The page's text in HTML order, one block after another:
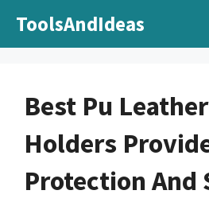
ToolsAndIdeas
Best Pu
Holders
Protection And